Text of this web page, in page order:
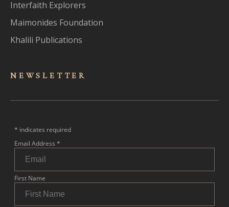
Interfaith Explorers
Maimonides Foundation
Khalili Publications
NEWSLET TER